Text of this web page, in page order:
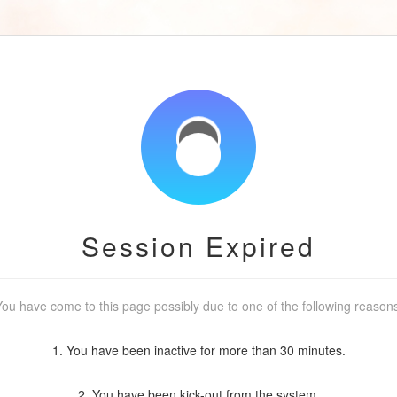
Session Expired
have come to this page possibly due to one of the following
1. You have been inactive for more than 30 minutes.